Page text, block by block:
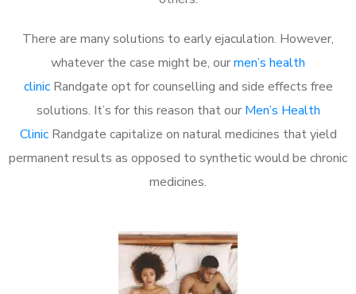
There are many solutions to early ejaculation. However,
whatever the case might be, ourmen’s health
clinicRandgate opt for counselling and side effects free
solutions. It’s for this reason that our Men’s Health
ClinicRandgate capitalize on natural medicines that yield
permanent results as opposed to synthetic would be chronic
medicines.